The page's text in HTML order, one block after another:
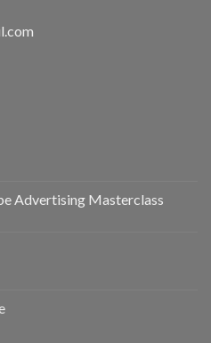
Advertising Masterclass